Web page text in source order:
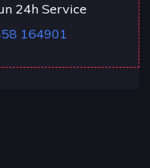
24h Service
164901